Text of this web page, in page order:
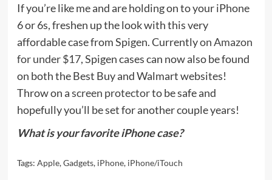
If you’re like me and are holding on to your iPhone
6 or 6s, freshen up the look with this very
affordable case from Spigen. Currentlyon Amazon
for under $17, Spigen cases can now also be found
on both the Best Buy and Walmart websites!
Throw on ascreen protectorto be safe and
hopefully you’ll be set for another couple years!
What is your favorite iPhone case?
Tags: Apple,Gadgets, iPhone, iPhone/iTouch